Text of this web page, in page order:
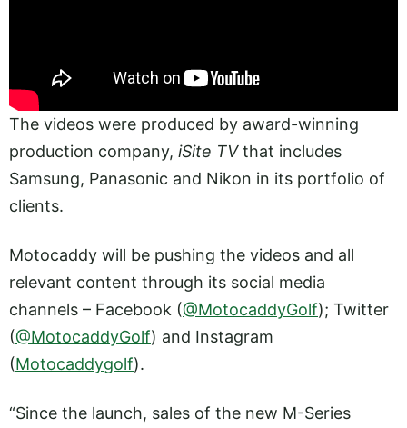
The videos were produced by award-winning
production company, iSite TVthat includes
Samsung, Panasonic and Nikon in its portfolio of
clients.
Motocaddy will be pushing the videos and all
relevant content through its social media
channels – Facebook (@MotocaddyGolf); Twitter
(@MotocaddyGolf) and Instagram
(Motocaddygolf).
“Since the launch, sales of the new M-Series